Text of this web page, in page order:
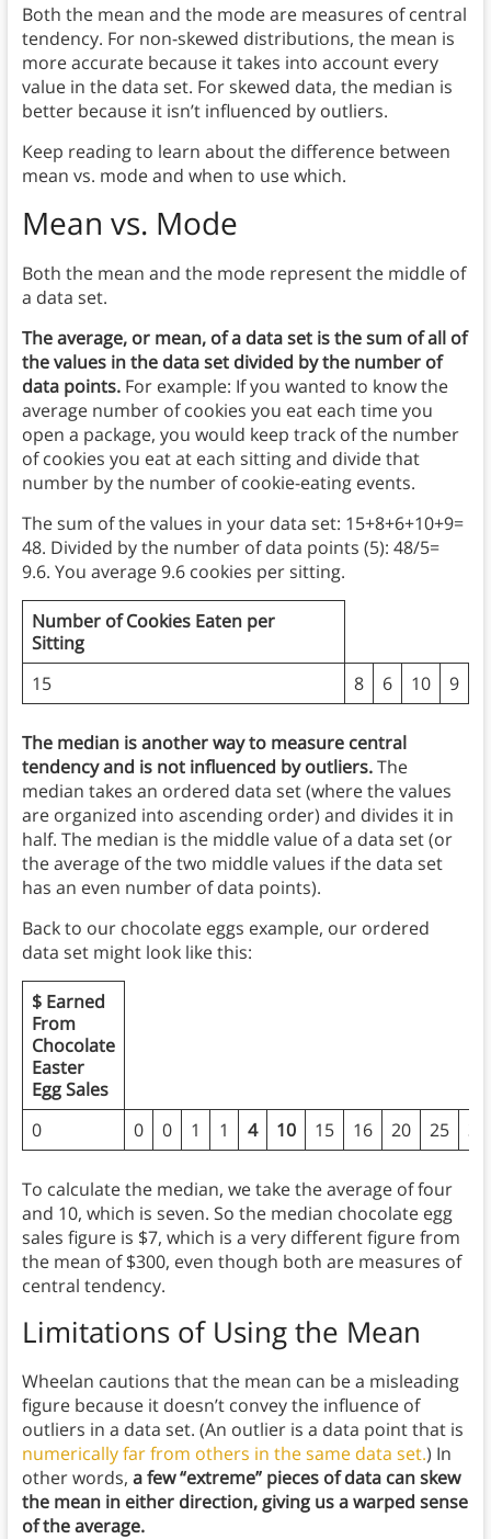
Both the mean and the mode are measures of central
tendency. For non-skewed distributions, the mean is
more accurate because it takes into account every
value in the data set. For skewed data, the median is
better because it isn’t influenced by outliers.
Keep reading to learn about the difference between
mean vs. mode and when to use which.
Mean vs. Mode
Both the mean and the mode represent the middle of
a data set.
The average, or mean, of a data set is the sum of all of
the values in the data set divided by the number of
data points. For example: If you wanted to know the
average number of cookies you eat each time you
open a package, you would keep track of the number
of cookies you eat at each sitting and divide that
number by the number of cookie-eating events.
The sum of the values in your data set: 15+8+6+10+9=
48. Divided by the number of data points (5): 48/5=
9.6. You average 9.6 cookies per sitting.
Number of Cookies Eaten per
Sitting
15
8 6 10 9
The median is another way to measure central
tendency and is not influenced by outliers.The
median takes an ordered data set (where the values
are organized into ascending order) and divides it in
half. The median is the middle value of a data set(or
the average of the two middle values if the data set
has an even number of data points).
Back to our chocolate eggs example, our ordered
data set might look like this:
$ Earned
From
Chocolate
Easter
Egg Sales
0
0 0 1 1 4 10 15 16 20 25
To calculate the median, we take the average of four
and 10, which is seven. So the median chocolate egg
sales figure is $7, which is a very different figure from
the mean of $300, even though both are measures of
central tendency.
Limitations of Using the Mean
Wheelan cautions that the mean can be a misleading
figure because it doesn’t convey the influence of
outliers in a data set. (An outlier is a data point that is
numerically far from others in the same data set.) In
other words, a few “extreme” pieces of data can skew
the mean in either direction, giving us a warped sense
of the average.